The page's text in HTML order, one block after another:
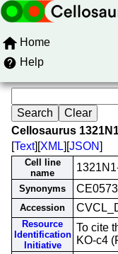
Home
Help
Cellosaurus
[Text][XML][JSON]
Cell line
name
Synonyms
Accession
Resource
Identification
Initiative
To cite
KO-c4